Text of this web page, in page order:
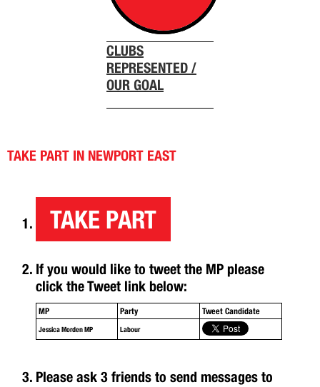
CLUBS
REPRESENTED /
OUR GOAL
TAKE PART IN NEWPORT EAST
TAKE PART
If you would like to tweet the MP please
click the Tweet link below:
MP Party Tweet Candidate
Jessica Morden MP Labour
Please ask 3 friends to send messages to